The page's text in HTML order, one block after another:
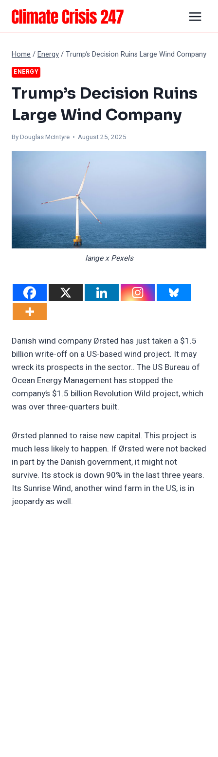
Skip
content
Home /Energy/Trump’s Decision Ruins Large Wind Company
ENERGY
Trump’s Decision Ruins
Large Wind Company
ByDouglas McIntyre • August 25, 2025
lange x Pexels
Danish wind company Ørsted has just taken a $1.5
billion write-off on a US-based wind project. It may
wreck its prospects in the sector.. The US Bureau of
Ocean Energy Management has stopped the
company’s $1.5 billion Revolution Wild project, which
was over three-quarters built.
Ørsted planned to raise new capital. This project is
much less likely to happen. If Ørsted were not backed
in part by the Danish government, it might not
survive. Its stock is down 90% in the last three years.
Its Sunrise Wind, another wind farm in the US, is in
jeopardy as well.